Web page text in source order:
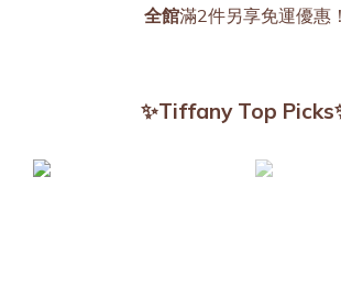
全館滿2件另享免運優惠！
✨Tiffany Top